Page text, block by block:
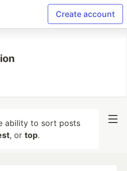
Create account
ability to sort posts
, or top.